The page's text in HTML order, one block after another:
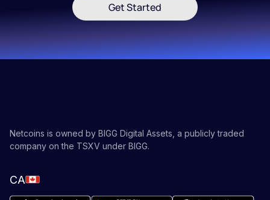
Get Started
Netcoins is owned by BIGG Digital Assets, a publicly traded
company on the TSXV under BIGG.
CA